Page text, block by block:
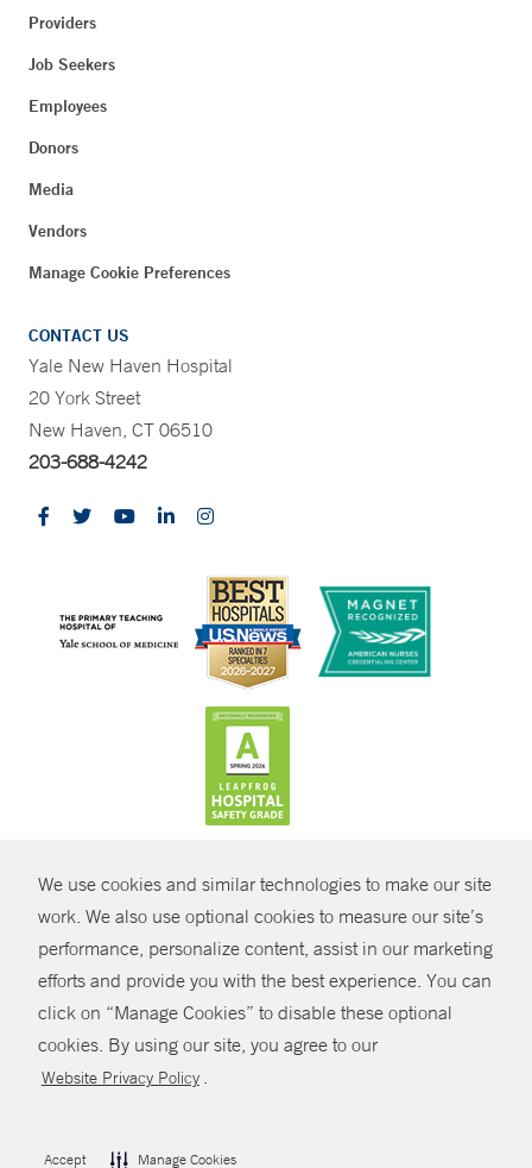
We use cookies and similar technologies to make our site
work. We also use optional cookies to measure our site’s
performance, personalize content, assist in our marketing
efforts and provide you with the best experience. You can
click on “Manage Cookies” to disable these optional
cookies. By using our site, you agree to our
Website Privacy Policy .
Accept Manage Cookies
SHARE
Providers
Job Seekers
Employees
Donors
Media
Vendors
Manage Cookie Preferences
CONTACT US
Yale New Haven Hospital
20 York Street
New Haven, CT 06510
203-688-4242
© Copyright 2026 Yale New Haven Health
Policies
Non-Discrimination